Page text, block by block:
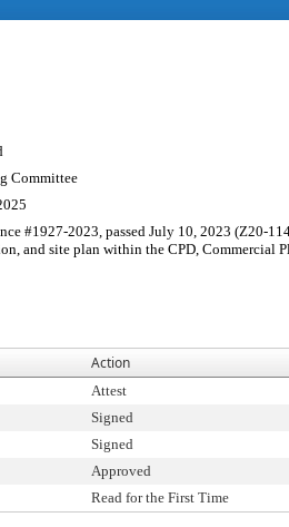
Committee
#1927-2023, passed July 10, 2023
and site plan within the CPD, Commercial
Action
Attest
Signed
Signed
Approved
Read for the First Time